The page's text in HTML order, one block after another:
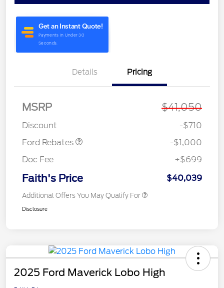
Details Pricing
MSRP $41,050
Discount
-$710
Ford Rebates
-$1,000
Doc Fee
+$699
Faith's Price $40,039
Additional Offers You May Qualify For
Disclosure
2025 Ford Maverick Lobo High